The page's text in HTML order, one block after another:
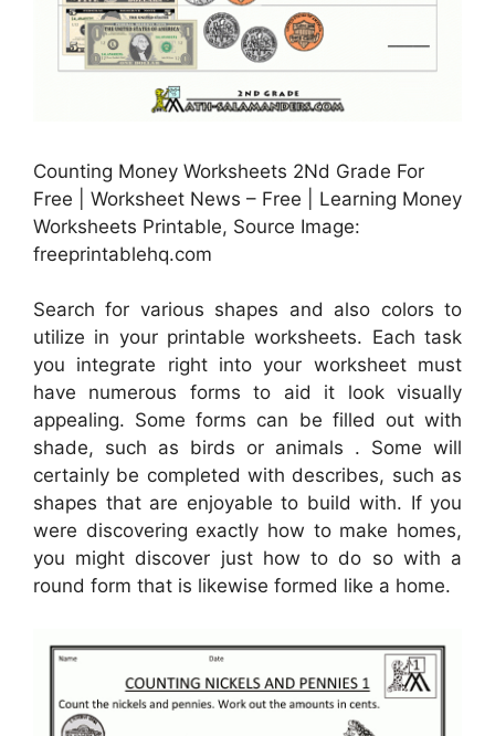
Counting Money Worksheets 2Nd Grade For
Free | Worksheet News – Free | Learning Money
Worksheets Printable, Source Image:
freeprintablehq.com
Search for various shapes and also colors to
utilize in your printable worksheets. Each task
you integrate right into your worksheet must
have numerous forms to aid it look visually
appealing. Some forms can be filled out with
shade, such as birds or animals . Some will
certainly be completed with describes, such as
shapes that are enjoyable to build with. If you
were discovering exactly how to make homes,
you might discover just how to do so with a
round form that is likewise formed like a home.